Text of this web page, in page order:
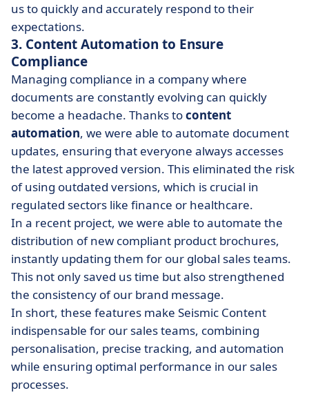
us to quickly and accurately respond to their
expectations.
3. Content Automation to Ensure
Compliance
Managing compliance in a company where
documents are constantly evolving can quickly
become a headache. Thanks tocontent
automation, we were able to automate document
updates, ensuring that everyone always accesses
the latest approved version. This eliminated the risk
of using outdated versions, which is crucial in
regulated sectors like finance or healthcare.
In a recent project, we were able to automate the
distribution of new compliant product brochures,
instantly updating them for our global sales teams.
This not only saved us time but also strengthened
the consistency of our brand message.
In short, these features make Seismic Content
indispensable for our sales teams, combining
personalisation, precise tracking, and automation
while ensuring optimal performance in our sales
processes.